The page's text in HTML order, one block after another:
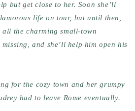
but get close to her. Soon she’ll
life on tour, but until then,
all the charming small-town
missing, and she’ll help him open his
for the cozy town and her grumpy
had to leave Rome eventually.